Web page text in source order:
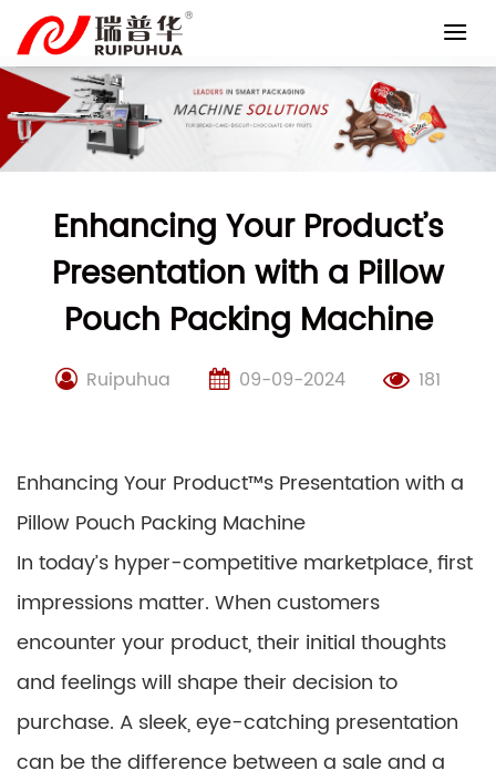
content
Enhancing Your Product’s
Presentation with a Pillow
Pouch Packing Machine
Ruipuhua 09-09-2024 181
Enhancing Your Product™s Presentation with a
Pillow Pouch Packing Machine
In today’s hyper-competitive marketplace, first
impressions matter. When customers
encounter your product, their initial thoughts
and feelings will shape their decision to
purchase. A sleek, eye-catching presentation
can be the difference between a sale and a